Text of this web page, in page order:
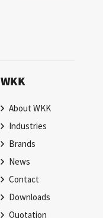
WKK
About WKK
Industries
Brands
News
Contact
Downloads
Quotation